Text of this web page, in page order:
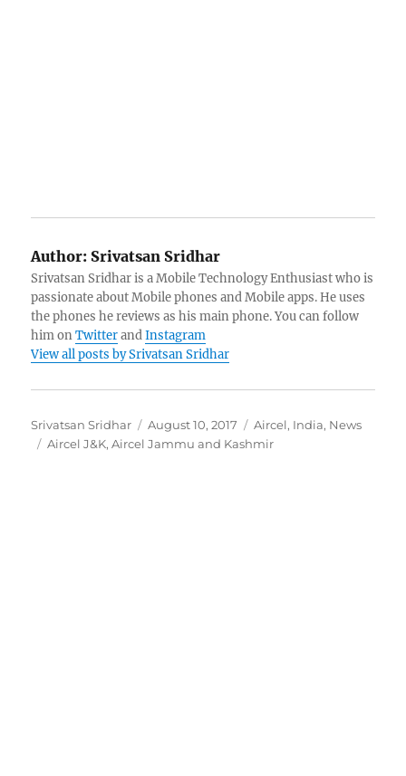
Author: Srivatsan Sridhar
Srivatsan Sridhar is a Mobile Technology Enthusiast who is
passionate about Mobile phones and Mobile apps. He uses
the phones he reviews as his main phone. You can follow
him onTwitterandInstagram
View all posts by Srivatsan Sridhar
Author
Srivatsan Sridhar
Posted
on
August 10, 2017 Categories
Aircel, India, News
Tags
Aircel J&K,Aircel Jammu and Kashmir